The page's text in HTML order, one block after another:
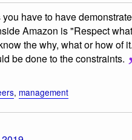
have to have
Amazon is "Respect
the why, what or how of
be done to the constraints.
, management